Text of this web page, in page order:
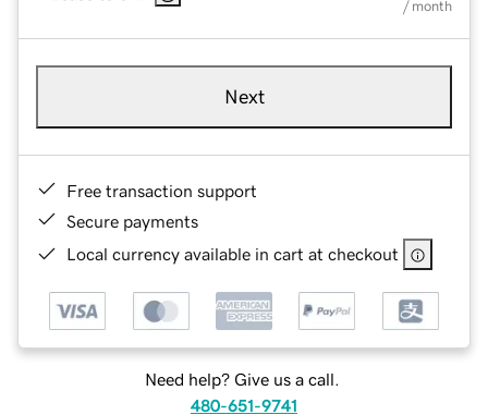
/ month
Next
Free transaction support
Secure payments
Local currency available in cart at checkout
Need help? Give us a call.
480-651-9741